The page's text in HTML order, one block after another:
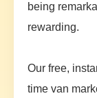
being
rewarding.
Our free,
time van